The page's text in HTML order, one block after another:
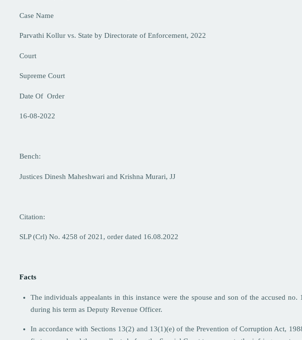
Case Name
Parvathi Kollur vs. State by Directorate of Enforcement, 2022
Court
Supreme Court
Date Of Order
16-08-2022
Bench:
Justices Dinesh Maheshwari and Krishna Murari, JJ
Citation:
SLP (Crl) No. 4258 of 2021, order dated 16.08.2022
Facts
The individuals appealants in this instance were the spouse and son of the accused
during his term as Deputy Revenue Officer.
In accordance with Sections 13(2) and 13(1)(e) of the Prevention of Corruption Act,